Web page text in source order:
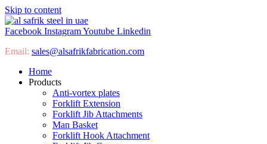
Skip to content
Facebook InstagramYoutube Linkedin
Email: sales@alsafrikfabrication.com
Home
Products
Anti-vortex plates
Forklift Extension
Forklift Jib Attachments
Man Basket
Forklift Hook Attachment